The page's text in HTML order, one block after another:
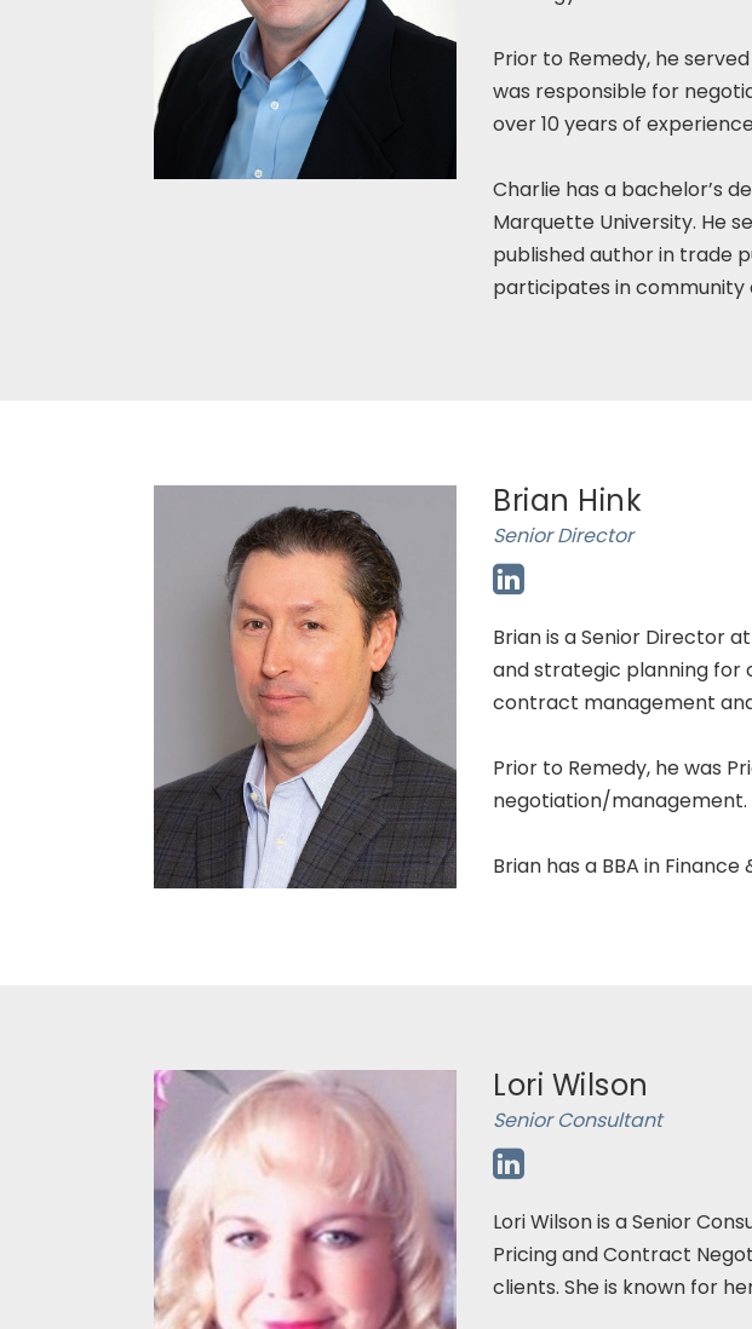
Prior to Remedy, he
was responsible for
over 10 years of
Charlie has a bachelor’s
Marquette University. He
published author in trade
participates in community
Brian Hink
Senior Director
Brian is a Senior Director
and strategic planning for
contract management
Prior to Remedy, he was
negotiation/management.
Brian has a BBA in
Lori Wilson
Senior Consultant
Lori Wilson is a Senior
Pricing and Contract
clients. She is known for